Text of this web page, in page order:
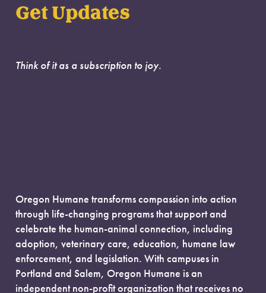
Get Updates
Think of it as a subscription to joy.
Oregon Humane transforms compassion into action
through life-changing programs that support and
celebrate the human-animal connection, including
adoption, veterinary care, education, humane law
enforcement, and legislation. With campuses in
Portland and Salem, Oregon Humane is an
independent non-profit organization that receives no